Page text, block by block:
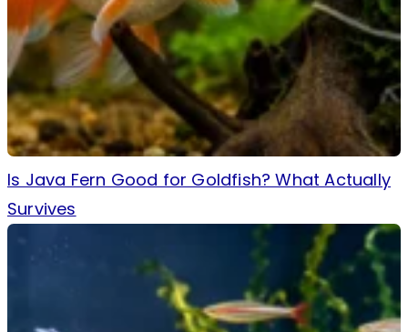
Is Java Fern Good for Goldfish? What Actually
Survives